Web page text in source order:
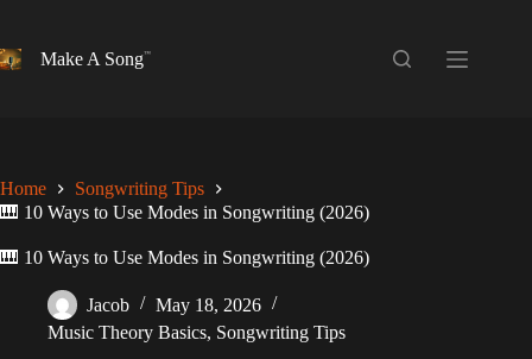
contentMake A Song
Home
Songwriting Tips
🎹 10 Ways to Use Modes in Songwriting (2026)
🎹 10 Ways to Use Modes in Songwriting (2026)
Jacob
May 18, 2026
Music Theory Basics, Songwriting Tips